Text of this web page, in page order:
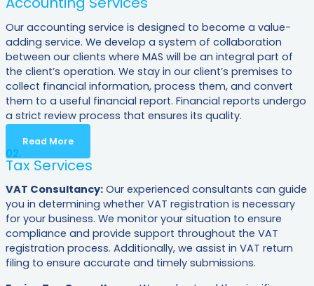
Our accounting service is designed to become a value-
adding service. We develop a system of collaboration
between our clients where MAS will be an integral part of
the client’s operation. We stay in our client’s premises to
collect financial information, process them, and convert
them to a useful financial report. Financial reports undergo
a strict review process that ensures its quality.
Read More
02.
Tax Services
VAT Consultancy: Our experienced consultants can guide
you in determining whether VAT registration is necessary
for your business. We monitor your situation to ensure
compliance and provide support throughout the VAT
registration process. Additionally, we assist in VAT return
filing to ensure accurate and timely submissions.